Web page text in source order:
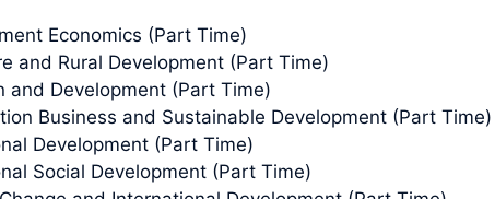
Economics (Part Time)
and Rural Development (Part Time)
and Development (Part Time)
Business and Sustainable Development (Part Time)
Development (Part Time)
Social Development (Part Time)